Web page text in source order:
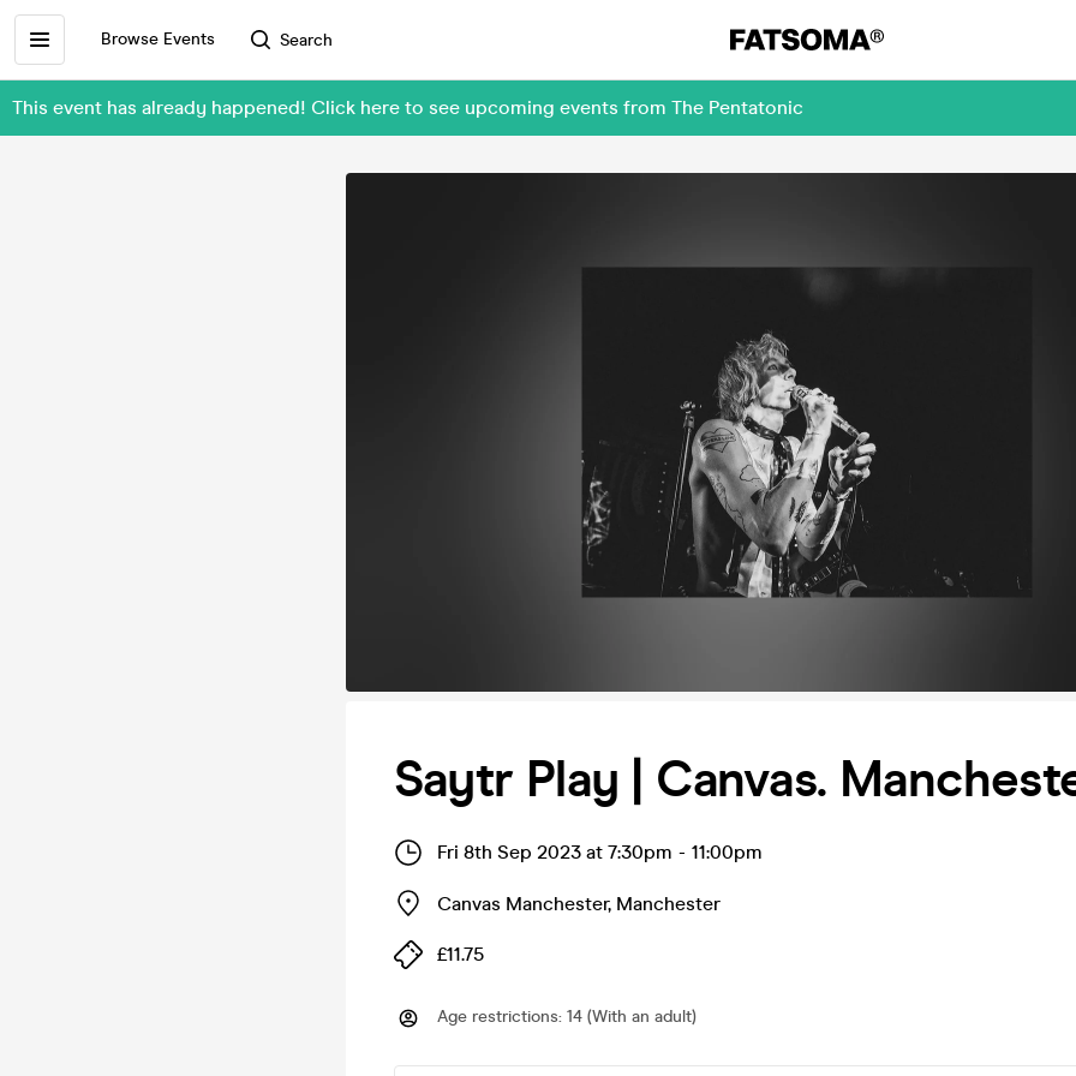
Browse Events Search
This event has already happened! Click here to see upcoming events from The Pentatonic
Saytr Play | Canvas.
Fri 8th Sep 2023 at 7:30pm - 11:00pm
Canvas Manchester, Manchester
£11.75
Age restrictions: 14 (With an adult)